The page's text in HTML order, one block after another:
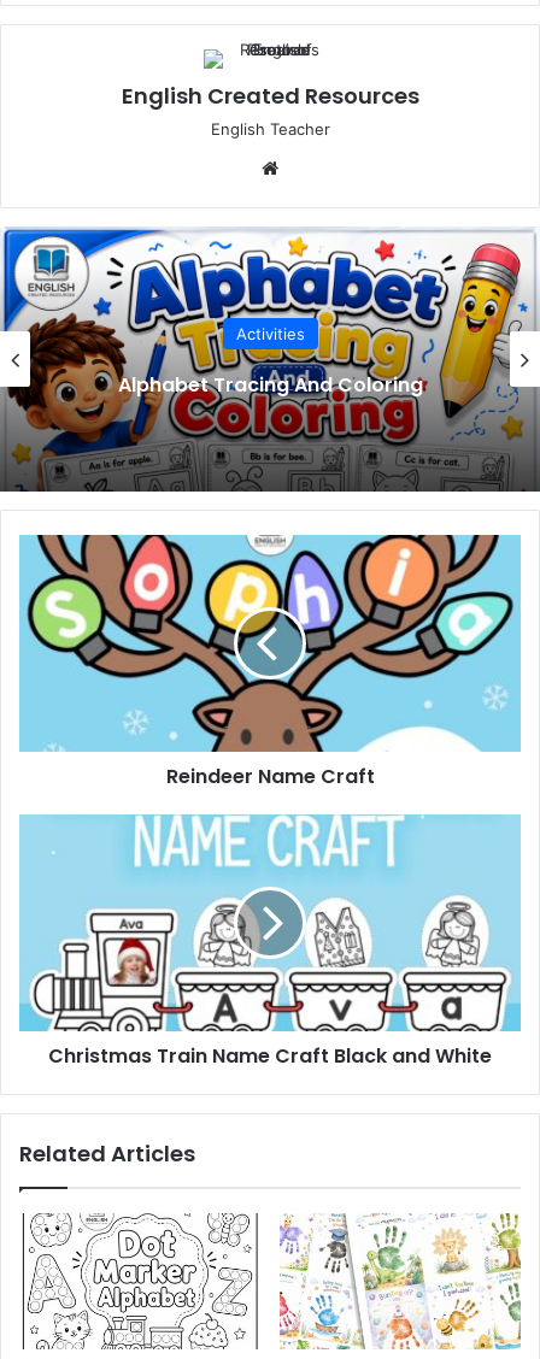
English Created Resources
English Teacher
Activities
Meet Your Teacher Editable Templates
Reindeer
Name
Craft
Reindeer Name Craft
Train
White
Christmas Train Name Craft Black and White
Related Articles